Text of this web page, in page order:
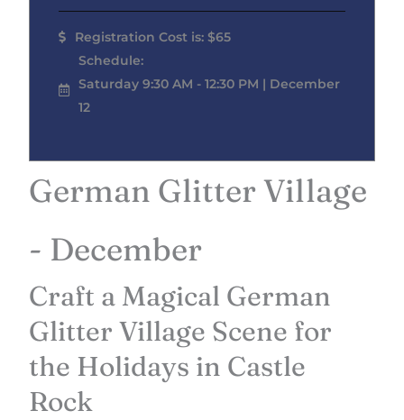
Registration Cost is: $65
Schedule:
Saturday 9:30 AM - 12:30 PM | December
12
German Glitter Village
- December
Craft a Magical German
Glitter Village Scene for
the Holidays in Castle
Rock